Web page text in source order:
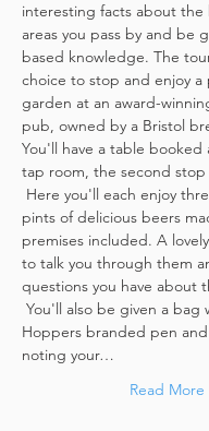
interesting facts about the
areas you pass by and be
based knowledge. The
choice to stop and enjoy
garden at an award-
pub, owned by a Bristol
You'll have a table
tap room, the second
Here you'll each enjoy
pints of delicious beers
premises included. A
to talk you through them
questions you have about
You'll also be given a bag
Hoppers branded pen
noting your…
Read More